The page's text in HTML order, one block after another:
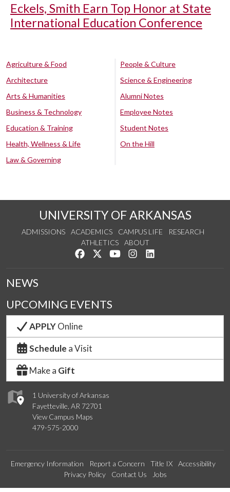
Eckels, Smith Earn Top Honor at State
International Education Conference
Agriculture & Food
Architecture
Arts & Humanities
Business & Technology
Education & Training
Health, Wellness & Life
Law & Governing
People & Culture
Science & Engineering
Alumni Notes
Employee Notes
Student Notes
On the Hill
UNIVERSITY OF ARKANSAS
ADMISSIONS ACADEMICS CAMPUS LIFE
RESEARCH
ATHLETICS
ABOUT
Like us on Facebook
Follow us on Twitter
Watch us on YouTube
See us on Instagram
1 University of Arkansas
Fayetteville, AR 72701
View Campus Maps
479-575-2000
NEWS
UPCOMING EVENTS
APPLYOnline
Schedule a Visit
Make a Gift
Emergency Information Report a Concern Title IX
Accessibility
Privacy Policy
Contact Us Jobs